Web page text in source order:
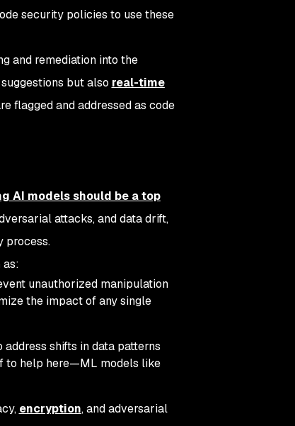
security policies to use these
and remediation into the
but also real-time
flagged and addressed as code
AI models should be a top
attacks, and data drift,
process.
as:
unauthorized manipulation
the impact of any single
shifts in data patterns
to help here—ML models like
encryption, and adversarial